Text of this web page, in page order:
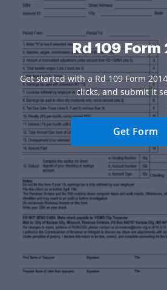
Rd 109 Form
Get started with a Rd 109 Form
clicks, and submit it
Get Form